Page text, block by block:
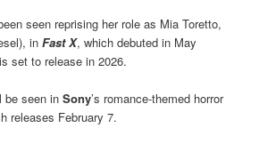
seen reprising her role as Mia Toretto,
inFast X, which debuted in May
is set to release in 2026.
be seen inSony’s romance-themed horror
releases February 7.